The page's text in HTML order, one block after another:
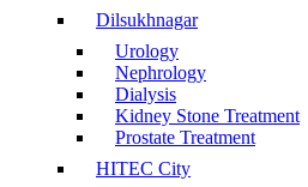
Dilsukhnagar
Urology
Nephrology
Dialysis
Kidney Stone Treatment
Prostate Treatment
HITEC City